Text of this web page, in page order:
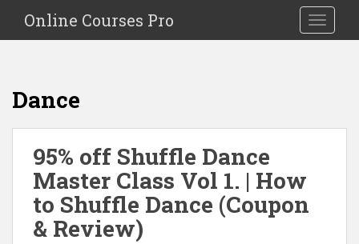
i
Toggle
Online Courses Pro
Dance
95% off Shuffle Dance
Master Class Vol 1. | How
to Shuffle Dance (Coupon
& Review)